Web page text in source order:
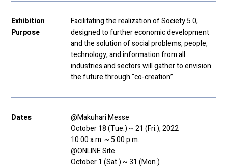
Exhibition
Purpose
Facilitating the realization of Society 5.0,
designed to further economic development
and the solution of social problems, people,
technology, and information from all
industries and sectors will gather to envision
the future through "co-creation”.
Dates
@Makuhari Messe
October 18 (Tue.) ~ 21 (Fri.), 2022
10:00 a.m. ~ 5:00 p.m.
@ONLINE Site
October 1 (Sat.) ~ 31 (Mon.)